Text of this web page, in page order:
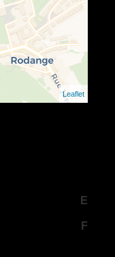
Leaflet
E
F